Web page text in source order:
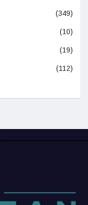
(349)
(10)
(19)
(112)